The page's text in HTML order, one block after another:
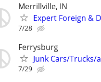
Merrillville, IN
Expert Foreign &
7/28
Ferrysburg
Junk Cars/Trucks/
7/29